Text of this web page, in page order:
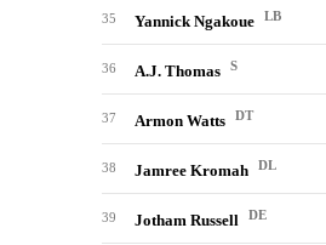
35 Yannick Ngakoue LB
36 A.J. Thomas S
37 Armon Watts DT
38 Jamree Kromah DL
39 Jotham Russell DE